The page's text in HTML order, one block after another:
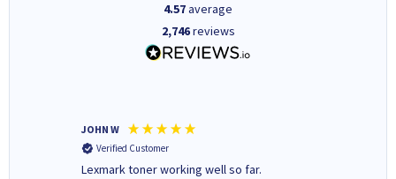
4.57average
2,746reviews
JOHN W
Verified Customer
Lexmark toner working well so far.